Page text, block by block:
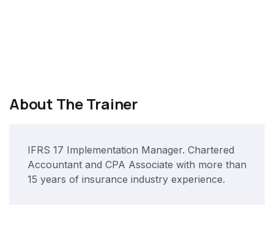
About The Trainer
IFRS 17 Implementation Manager. Chartered
Accountant and CPA Associate with more than
15 years of insurance industry experience.